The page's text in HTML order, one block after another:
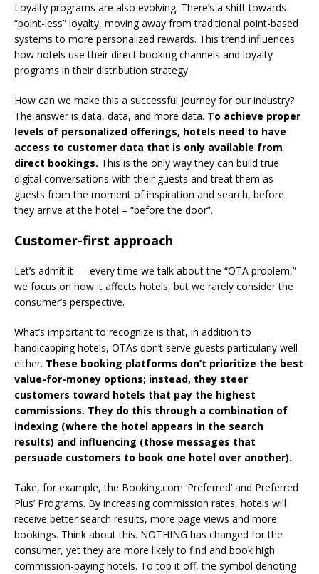
Loyalty programs are also evolving. There’s a shift towards
“point-less” loyalty, moving away from traditional point-based
systems to more personalized rewards. This trend influences
how hotels use their direct booking channels and loyalty
programs in their distribution strategy.
How can we make this a successful journey for our industry?
The answer is data, data, and more data. To achieve proper
levels of personalized offerings, hotels need to have
access to customer data that is only available from
direct bookings. This is the only way they can build true
digital conversations with their guests and treat them as
guests from the moment of inspiration and search, before
they arrive at the hotel – “before the door”.
Customer-first approach
Let’s admit it — every time we talk about the “OTA problem,”
we focus on how it affects hotels, but we rarely consider the
consumer’s perspective.
What’s important to recognize is that, in addition to
handicapping hotels, OTAs don’t serve guests particularly well
either. These booking platforms don’t prioritize the best
value-for-money options; instead, they steer
customers toward hotels that pay the highest
commissions. They do this through a combination of
indexing (where the hotel appears in the search
results) and influencing (those messages that
persuade customers to book one hotel over another).
Take, for example, the Booking.com ‘Preferred’ and Preferred
Plus’ Programs. By increasing commission rates, hotels will
receive better search results, more page views and more
bookings. Think about this. NOTHING has changed for the
consumer, yet they are more likely to find and book high
commission-paying hotels. To top it off, the symbol denoting